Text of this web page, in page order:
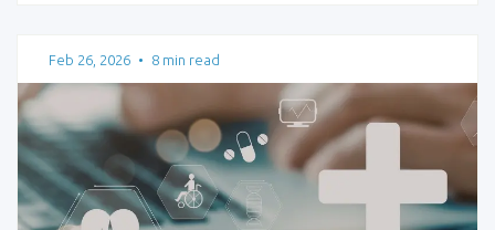
Feb 26, 2026 • 8 min read